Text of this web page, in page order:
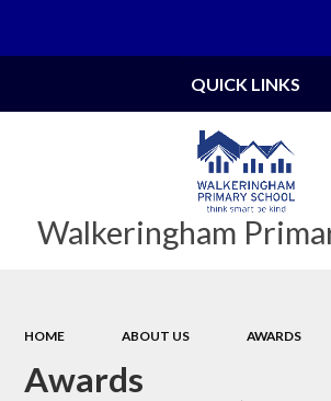
Walkeringham
QUICK LINKS
HOME ABOUT US AWARDS
Awards